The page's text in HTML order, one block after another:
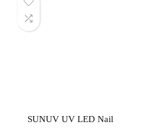
SUNUV UV LED Nail